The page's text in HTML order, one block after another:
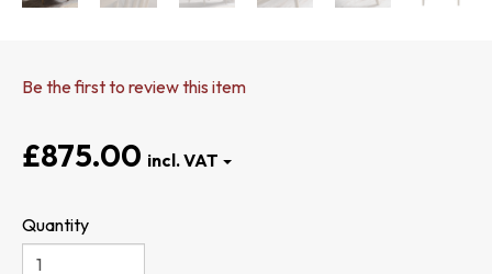
Be the first to review this item
£875.00
Quantity